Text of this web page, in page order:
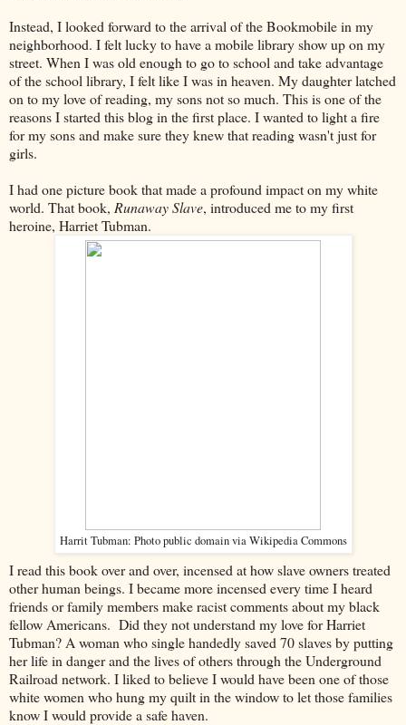
Instead, I looked forward to the arrival of the Bookmobile in my
neighborhood. I felt lucky to have a mobile library show up on my
street. When I was old enough to go to school and take advantage
of the school library, I felt like I was in heaven. My daughter latched
on to my love of reading, my sons not so much. This is one of the
reasons I started this blog in the first place. I wanted to light a fire
for my sons and make sure they knew that reading wasn't just for
girls.
I had one picture book that made a profound impact on my white
world. That book, Runaway Slave, introduced me to my first
heroine, Harriet Tubman.
Harrit Tubman: Photo public domain via Wikipedia Commons
I read this book over and over, incensed at how slave owners treated
other human beings. I became more incensed every time I heard
friends or family members make racist comments about my black
fellow Americans. Did they not understand my love for Harriet
Tubman? A woman who single handedly saved 70 slaves by putting
her life in danger and the lives of others through the Underground
Railroad network. I liked to believe I would have been one of those
white women who hung my quilt in the window to let those families
know I would provide a safe haven.